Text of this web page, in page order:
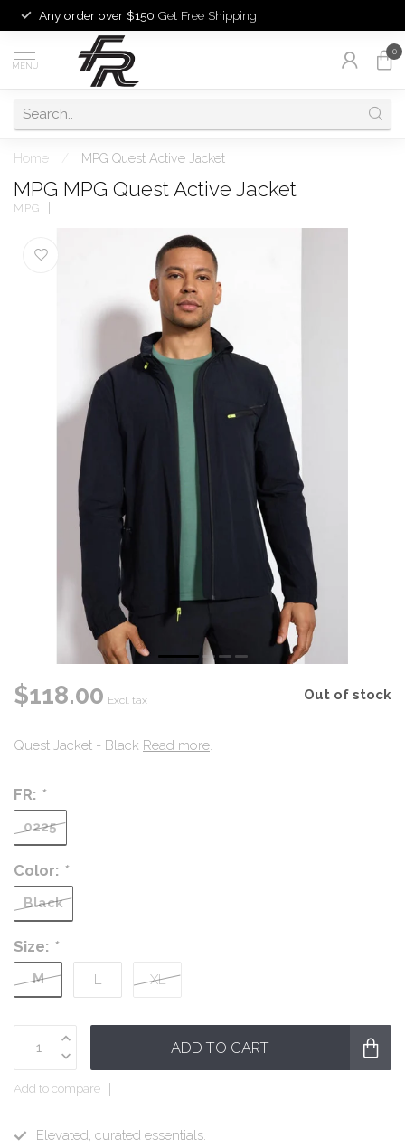
Any order over $150 Get Free Shipping
MENU
0
Home MPG Quest Active Jacket
MPG MPG Quest Active Jacket
MPG
$118.00 Excl. tax Out of stock
Quest Jacket - Black Read more.
FR: *
0225
Color: *
Black
Size: *
M L XL
ADD TO CART
Add to compare
Elevated, curated essentials.